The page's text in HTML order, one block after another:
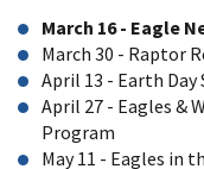
March 16 - Eagle
March 30 - Raptor
April 13 - Earth
April 27 - Eagles &
Program
May 11 - Eagles in